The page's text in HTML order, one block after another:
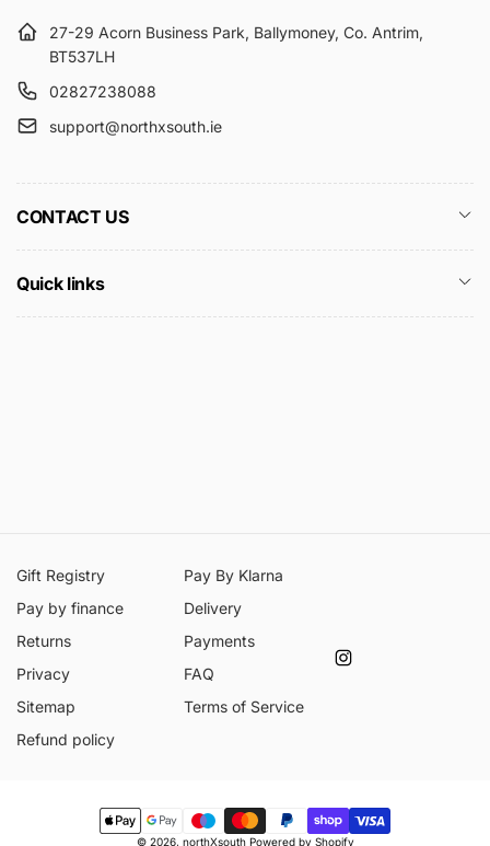
27-29 Acorn Business Park, Ballymoney, Co. Antrim,
BT537LH
02827238088
support@northxsouth.ie
CONTACT US
Quick links
Gift Registry
Pay By Klarna
Pay by finance
Delivery
Returns
Payments
Privacy
FAQ
Sitemap
Terms of Service
Refund policy
Instagram
Payment
© 2026, northXsouth Powered by Shopify